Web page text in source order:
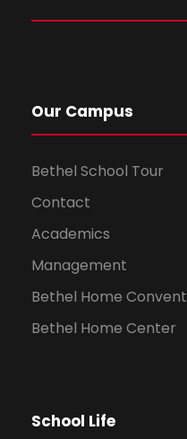
Our Campus
Bethel School Tour
Contact
Academics
Management
Bethel Home Convent
Bethel Home Center
School Life